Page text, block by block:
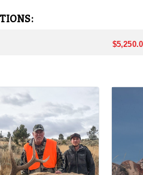
Fish & Game Website